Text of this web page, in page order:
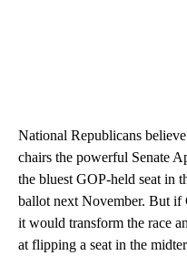
National Republicans
chairs the powerful Senate
the bluest GOP-held seat in
ballot next November. But if
it would transform the race
at flipping a seat in the